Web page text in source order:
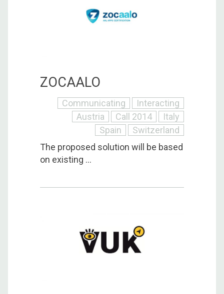
ZOCAALO
Communicating
Interacting
Austria
Call 2014
Italy
Spain
Switzerland
The proposed solution will be based
on existing ...